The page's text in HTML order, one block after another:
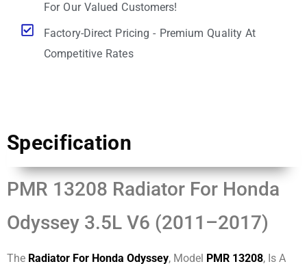
For Our Valued Customers!
Factory-Direct Pricing - Premium Quality At
Competitive Rates
Specification
PMR 13208 Radiator For Honda
Odyssey 3.5L V6 (2011–2017)
The Radiator For Honda Odyssey, Model PMR 13208, Is A